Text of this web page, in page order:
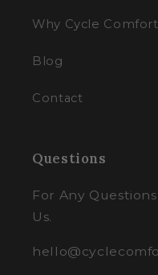
Why Cycle
Blog
Contact
Questions
For Any
Us.